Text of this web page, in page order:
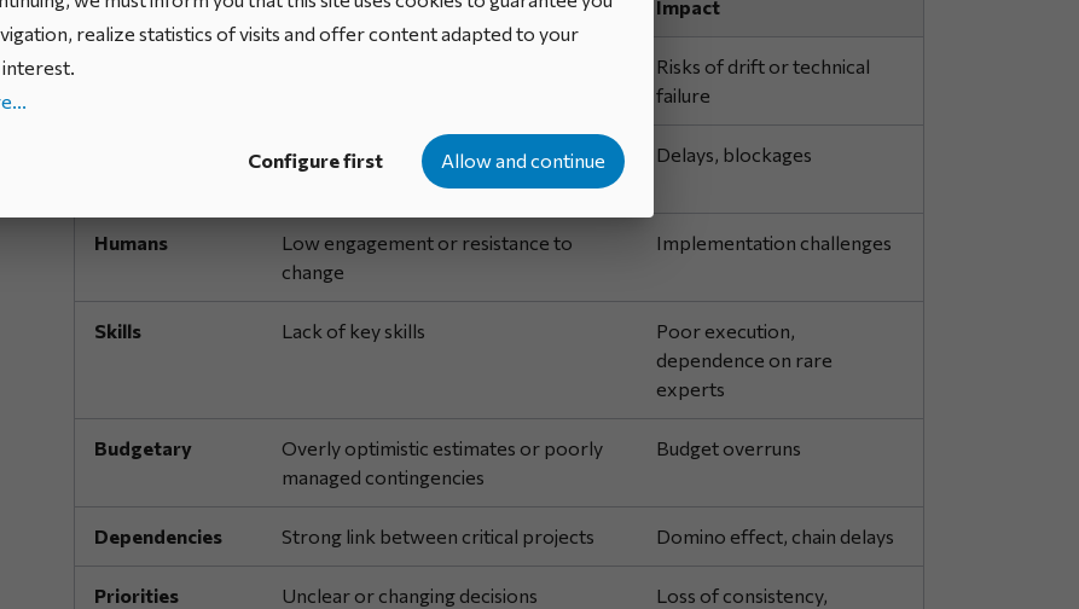
realize statistics of visits and offer content adapted to your
Configure first Allow and continue
Risk category Concrete example Impact
Risks of drift or technical
failure
Insufficient structure to support
Delays, blockages
Humans
Low engagement or resistance to
change
Implementation challenges
Skills Lack of key skills
Poor execution,
dependence on rare
experts
Budgetary
Overly optimistic estimates or poorly
managed contingencies
Budget overruns
Dependencies Strong link between critical projects Domino effect, chain delays
Priorities Unclear or changing decisions
Loss of consistency,